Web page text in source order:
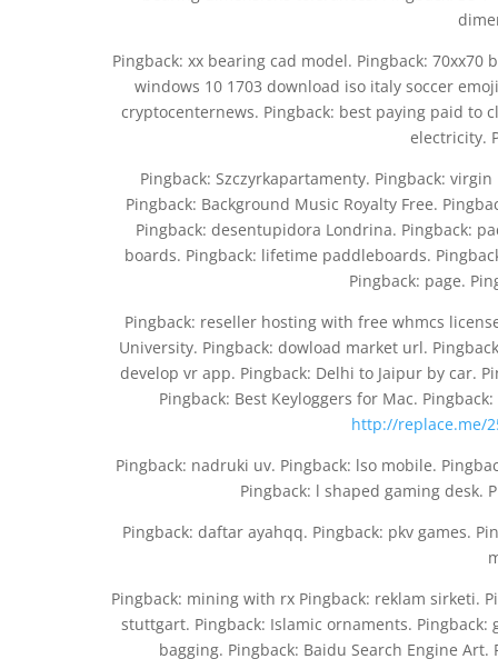
Pingback: xx bearing cad model. Pingback:
windows 10 1703 download iso italy soccer
cryptocenternews. Pingback: best paying paid to
electricity.
Pingback: Szczyrkapartamenty. Pingback:
Pingback: Background Music Royalty Free.
Pingback: desentupidora Londrina. Pingback:
boards. Pingback: lifetime paddleboards.
Pingback: page.
Pingback: reseller hosting with free whmcs
University. Pingback: dowload market url.
develop vr app. Pingback: Delhi to Jaipur by car.
Pingback: Best Keyloggers for Mac.
http://replace.me/
Pingback: nadruki uv. Pingback: lso mobile.
Pingback: l shaped gaming desk.
Pingback: daftar ayahqq. Pingback: pkv games.
Pingback: mining with rx Pingback: reklam sirketi.
stuttgart. Pingback: Islamic ornaments.
bagging. Pingback: Baidu Search Engine